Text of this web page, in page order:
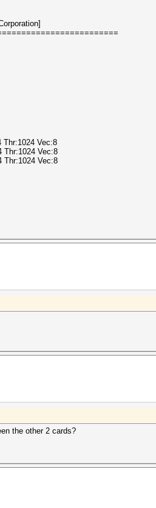
Thr:1024 Vec:8
Thr:1024 Vec:8
Thr:1024 Vec:8
the other 2 cards?